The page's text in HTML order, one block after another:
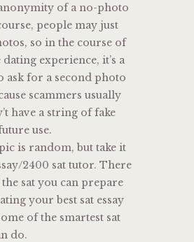
of a no-photo
people may just
so in the course of
experience, it’s a
ask for a second photo
scammers usually
have a string of fake
use.
is random, but take it
2400 sat tutor. There
sat you can prepare
your best sat essay
of the smartest sat
do.